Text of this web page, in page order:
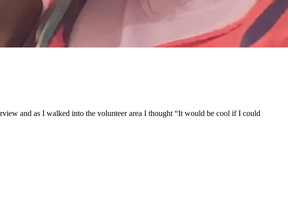
and as I walked into the volunteer area I thought “It would be cool if I could